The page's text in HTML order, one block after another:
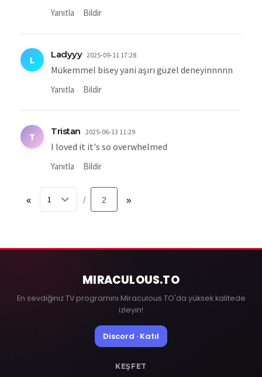
Yanıtla Bildir
L Ladyyy 2025-09-11 17:28
Mükemmel bisey yani aşırı güzel deneyinnnnn
Yanıtla Bildir
T Tristan 2025-06-13 11:29
I loved it it's so overwhelmed
Yanıtla Bildir
« / 2 »
MIRACULOUS.TO
En sevdiğiniz TV programını Miraculous.TO'da yüksek kalitede
izleyin!
Discord · Katıl
KEŞFET